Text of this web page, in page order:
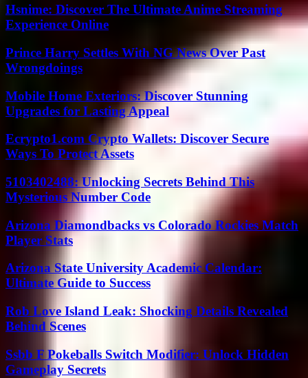
Hsnime: Discover The Ultimate Anime Streaming
Experience Online
Prince Harry Settles With NG News Over Past
Wrongdoings
Mobile Home Exteriors: Discover Stunning
Upgrades for Lasting Appeal
Ecrypto1.com Crypto Wallets: Discover Secure
Ways To Protect Assets
5103402488: Unlocking Secrets Behind This
Mysterious Number Code
Arizona Diamondbacks vs Colorado Rockies Match
Player Stats
Arizona State University Academic Calendar:
Ultimate Guide to Success
Rob Love Island Leak: Shocking Details Revealed
Behind Scenes
Ssbb F Pokeballs Switch Modifier: Unlock Hidden
Gameplay Secrets